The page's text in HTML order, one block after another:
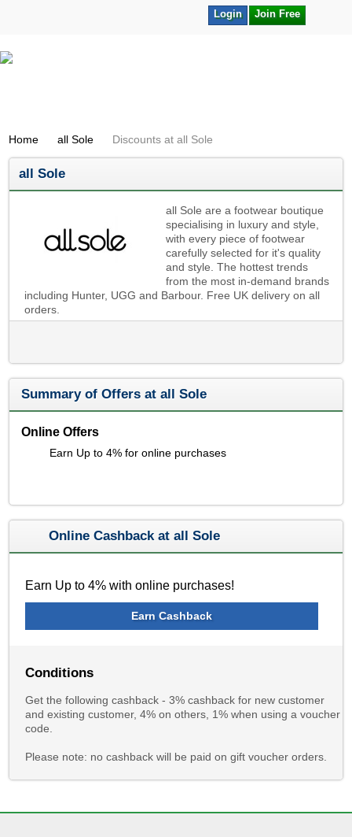
Join Free
Login
Home all Sole Discounts at all Sole
all Sole
all Sole are a footwear boutique
specialising in luxury and style,
with every piece of footwear
carefully selected for it's quality
and style. The hottest trends
from the most in-demand brands
including Hunter, UGG and Barbour. Free UK delivery on all
orders.
Summary of Offers at all Sole
Online Offers
Earn Up to 4% for online purchases
Online Cashback at all Sole
Earn Up to 4% with online purchases!
Earn Cashback
Conditions
Get the following cashback - 3% cashback for new customer
and existing customer, 4% on others, 1% when using a voucher
code.
Please note: no cashback will be paid on gift voucher orders.